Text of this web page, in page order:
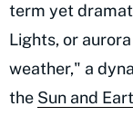
term yet
Lights, or
weather," a
the Sun and